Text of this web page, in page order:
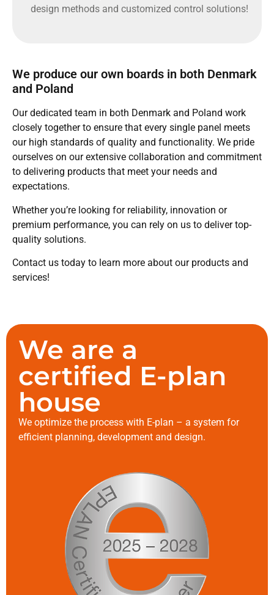
design methods and customized control solutions!
We produce our own boards in both Denmark
and Poland
Our dedicated team in both Denmark and Poland work
closely together to ensure that every single panel meets
our high standards of quality and functionality. We pride
ourselves on our extensive collaboration and commitment
to delivering products that meet your needs and
expectations.
Whether you’re looking for reliability, innovation or
premium performance, you can rely on us to deliver top-
quality solutions.
Contact us today to learn more about our products and
services!
We are a
certified E-plan
house
We optimize the process with E-plan – a system for
efficient planning, development and design.